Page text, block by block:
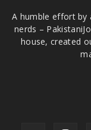
A humble effort by
nerds –
house, created